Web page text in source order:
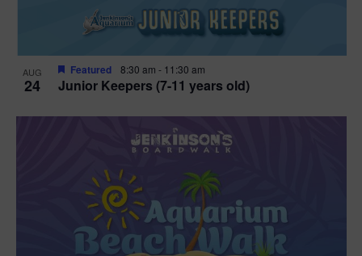
AUG
24 Junior Keepers (7-11 years old)
Featured 8:30 am - 11:30 am